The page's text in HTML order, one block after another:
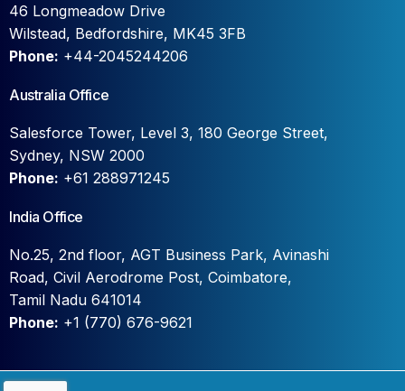
46 Longmeadow Drive
Wilstead, Bedfordshire, MK45 3FB
Phone: +44-2045244206
Australia Office
Salesforce Tower, Level 3, 180 George Street,
Sydney, NSW 2000
Phone: +61 288971245
India Office
No.25, 2nd floor, AGT Business Park, Avinashi
Road, Civil Aerodrome Post, Coimbatore,
Tamil Nadu 641014
Phone: +1 (770) 676-9621